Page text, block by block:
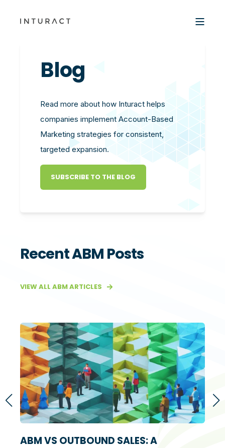
Blog
Read more about how Inturact helps
companies implement Account-Based
Marketing strategies for consistent,
targeted expansion.
SUBSCRIBE TO THE BLOG
Recent ABM Posts
VIEW ALL ABM ARTICLES
ABM VS OUTBOUND SALES: A